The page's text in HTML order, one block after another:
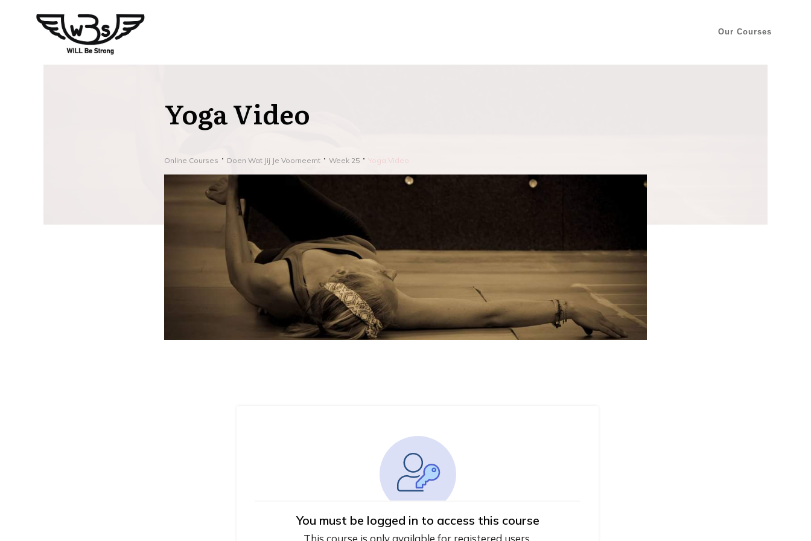
Our Courses
Yoga Video
Online Courses Doen Wat Jij Je Voorneemt Week 25 Yoga Video
You must be logged in to access this course
This course is only available for registered users.